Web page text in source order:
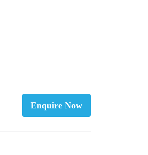
Enquire Now